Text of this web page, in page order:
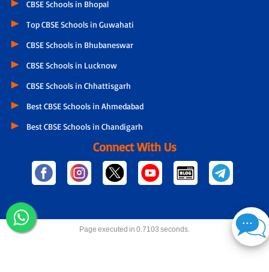
CBSE Schools in Bhopal
Top CBSE Schools in Guwahati
CBSE Schools in Bhubaneswar
CBSE Schools in Lucknow
CBSE Schools in Chhattisgarh
Best CBSE Schools in Ahmedabad
Best CBSE Schools in Chandigarh
Connect With Us
Page executed in 0.7103 seconds.